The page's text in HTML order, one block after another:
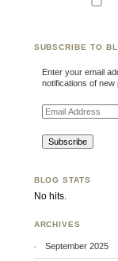
SUBSCRIBE TO
Enter your email
notifications of new
Email Address
BLOG STATS
No hits.
ARCHIVES
September 2025